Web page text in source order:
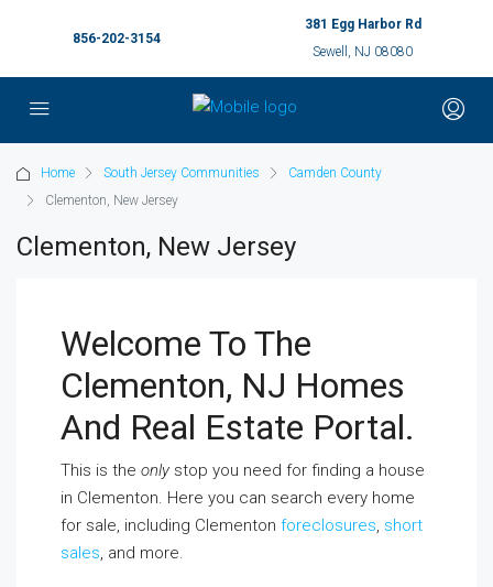
856-202-3154
381 Egg Harbor Rd
Sewell, NJ 08080
Home South Jersey Communities
Camden County
Clementon, New Jersey
Clementon, New Jersey
Welcome To The
Clementon, NJ Homes
And Real Estate Portal.
This is the onlystop you need for finding a house
in Clementon. Here you can search every home
for sale, including Clementon foreclosures, short
sales, and more.